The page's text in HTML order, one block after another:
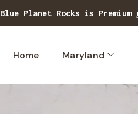
Blue Planet Rocks is
Home Maryland